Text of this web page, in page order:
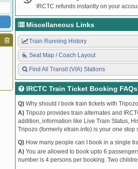
IRCTC refunds instantly on your
Miscellaneous Links
Train Running History
Seat Map / Coach Layout
Find All Transit (VIA) Stations
IRCTC Train Ticket Booking FAQs
Q) Why should I book train tickets with
A) Tripozo provides train alternates and
addition, information like Live Train Status,
Tripozo (formerly etrain.info) is your one
Q) How many people can I book in a single
A) You are allowed to book upto 6
number is 4 persons per booking. Two